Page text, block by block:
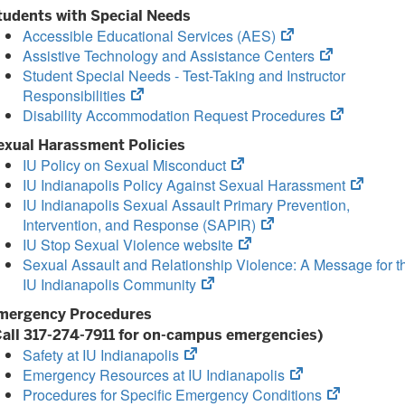
with Special Needs
Accessible Educational Services (AES)
(opens
in
new
Assistive Technology and Assistance Centers
(opens
in
tab)
Student Special Needs - Test-Taking and Instructor
Responsibilities
(opens
in
new
tab)
Disability Accommodation Request Procedures
(opens
tab)
Harassment Policies
IU Policy on Sexual Misconduct
(opens
in
new
tab)
IU Indianapolis Policy Against Sexual Harassment
(opens
IU Indianapolis Sexual Assault Primary Prevention,
Intervention, and Response (SAPIR)
(opens
new
IU Stop Sexual Violence website
(opens
in
Sexual Assault and Relationship Violence: A Message for
IU Indianapolis Community
(opens
tab)
Procedures
317-274-7911 for on-campus emergencies)
Safety at IU Indianapolis
(opens
in
new
Emergency Resources at IU Indianapolis
(opens
in
Procedures for Specific Emergency Conditions
(opens